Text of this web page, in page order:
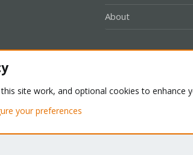
About
2026 XenForo Ltd.
site work, and optional cookies to enhance
your preferences